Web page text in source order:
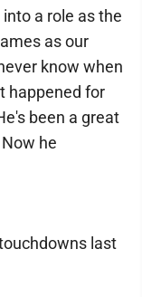
a role as the
as our
know when
happened for
been a great
he
last